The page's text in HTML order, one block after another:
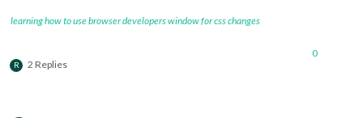
learning how to use browser developers window for css changes
R 2 Replies
0